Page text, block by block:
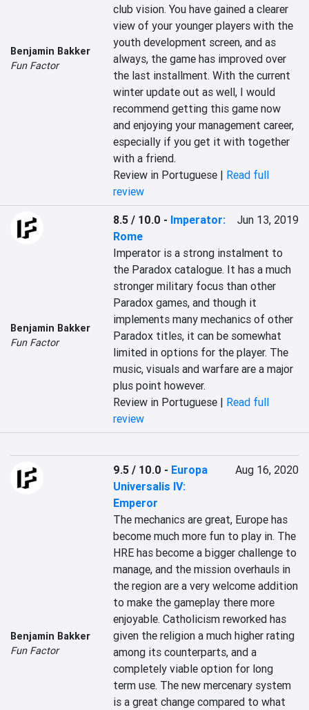
Benjamin Bakker
Fun Factor
club vision. You have gained a clearer
view of your younger players with the
youth development screen, and as
always, the game has improved over
the last installment. With the current
winter update out as well, I would
recommend getting this game now
and enjoying your management career,
especially if you get it with together
with a friend.
Review in Portuguese | Read full
review
Benjamin Bakker
Fun Factor
8.5 / 10.0 - Imperator:
Rome
Jun 13, 2019
Imperator is a strong instalment to
the Paradox catalogue. It has a much
stronger military focus than other
Paradox games, and though it
implements many mechanics of other
Paradox titles, it can be somewhat
limited in options for the player. The
music, visuals and warfare are a major
plus point however.
Review in Portuguese | Read full
review
Benjamin Bakker
Fun Factor
9.5 / 10.0 - Europa
Universalis IV:
Emperor
Aug 16, 2020
The mechanics are great, Europe has
become much more fun to play in. The
HRE has become a bigger challenge to
manage, and the mission overhauls in
the region are a very welcome addition
to make the gameplay there more
enjoyable. Catholicism reworked has
given the religion a much higher rating
among its counterparts, and a
completely viable option for long
term use. The new mercenary system
is a great change compared to what